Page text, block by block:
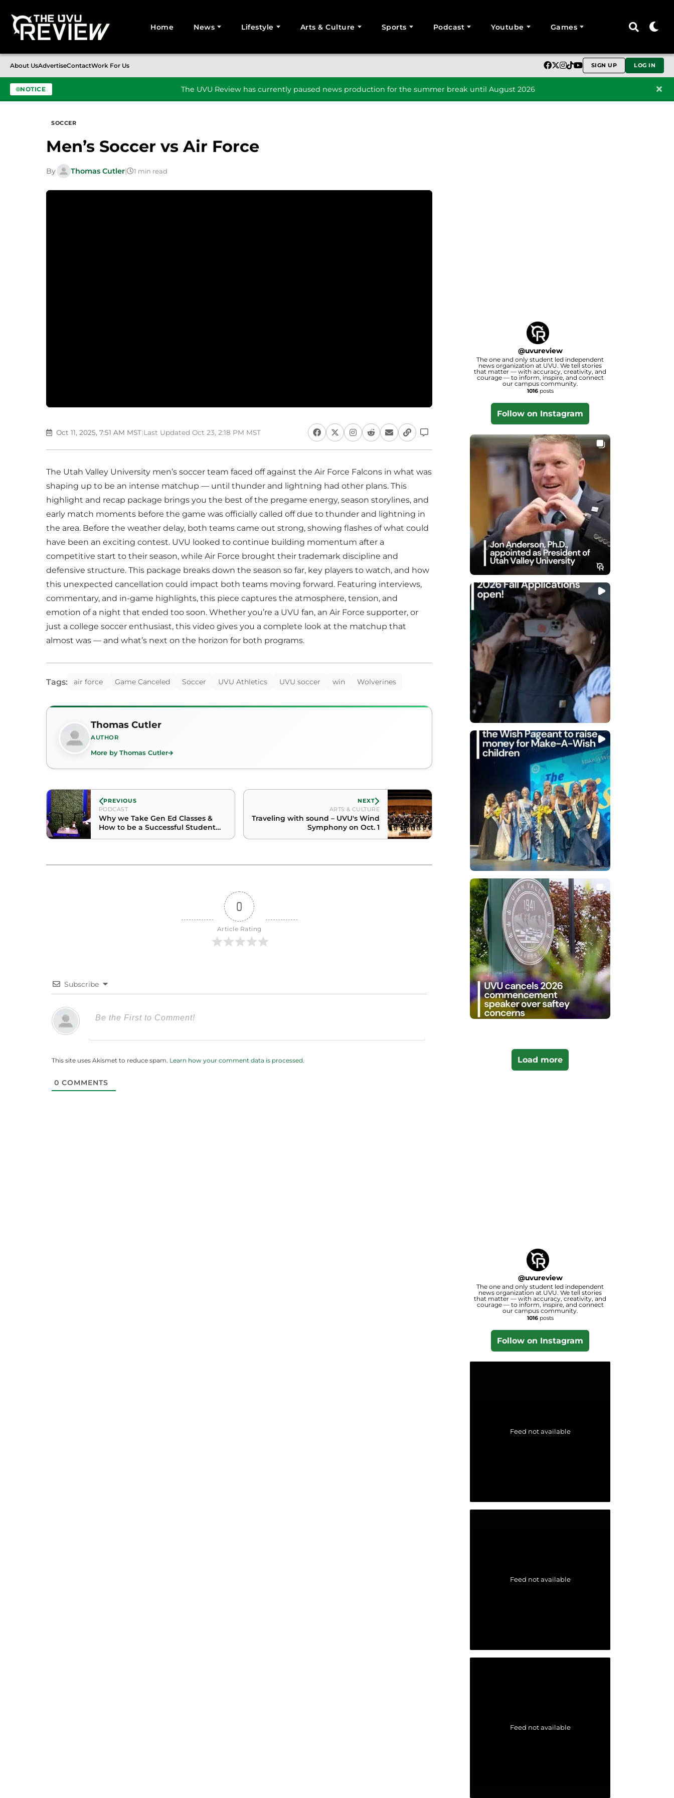
Home News Lifestyle Arts & Culture Sports Podcast Youtube Games
About UsAdvertiseContactWork For Us SIGN UP LOG IN
NOTICE The UVU Review has currently paused news production for the summer break until August 2026
SOCCER
Men’s Soccer vs Air Force
By Thomas Cutler| 1 min read
Oct 11, 2025, 7:51 AM MST|Last Updated Oct 23, 2:18 PM MST
The Utah Valley University men’s soccer team faced off against the Air Force Falcons in what was
shaping up to be an intense matchup — until thunder and lightning had other plans. This
highlight and recap package brings you the best of the pregame energy, season storylines, and
early match moments before the game was officially called off due to thunder and lightning in
the area. Before the weather delay, both teams came out strong, showing flashes of what could
have been an exciting contest. UVU looked to continue building momentum after a
competitive start to their season, while Air Force brought their trademark discipline and
defensive structure. This package breaks down the season so far, key players to watch, and how
this unexpected cancellation could impact both teams moving forward. Featuring interviews,
commentary, and in-game highlights, this piece captures the atmosphere, tension, and
emotion of a night that ended too soon. Whether you’re a UVU fan, an Air Force supporter, or
just a college soccer enthusiast, this video gives you a complete look at the matchup that
almost was — and what’s next on the horizon for both programs.
Tags: air force Game Canceled Soccer UVU Athletics UVU soccer win Wolverines
Thomas Cutler
AUTHOR
More by Thomas Cutler
PREVIOUS
PODCAST
Why we Take Gen Ed Classes &
How to be a Successful Student
NEXT
ARTS & CULTURE
Traveling with sound – UVU's Wind
Symphony on Oct. 1
0
Article Rating
Subscribe
This site uses Akismet to reduce spam. Learn how your comment data is processed.
0 COMMENTS
@uvureview
The one and only student led independent
news organization at UVU. We tell stories
that matter — with accuracy, creativity, and
courage — to inform, inspire, and connect
our campus community.
1016posts
Follow on Instagram
Load more
@uvureview
The one and only student led independent
news organization at UVU. We tell stories
that matter — with accuracy, creativity, and
courage — to inform, inspire, and connect
our campus community.
1016posts
Follow on Instagram
Feed not available
Feed not available
Feed not available